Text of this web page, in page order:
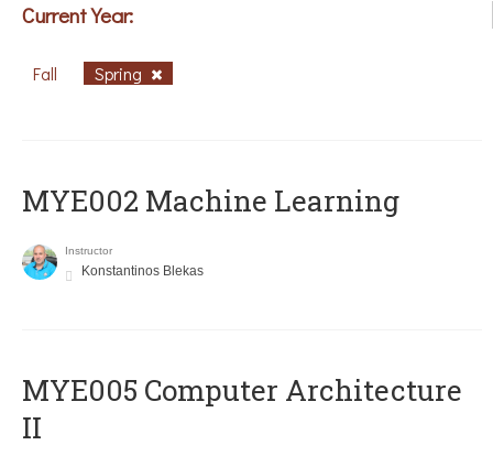
Current Year:
Fall Spring
MYE002 Machine Learning
Instructor
Konstantinos Blekas
MYE005 Computer Architecture
II